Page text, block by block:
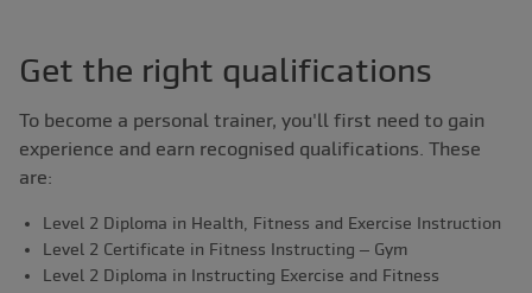
Get the right qualifications
To become a personal trainer, you'll first need to gain
experience and earn recognised qualifications. These
are:
Level 2 Diploma in Health, Fitness and Exercise Instruction
Level 2 Certificate in Fitness Instructing – Gym
Level 2 Diploma in Instructing Exercise and Fitness